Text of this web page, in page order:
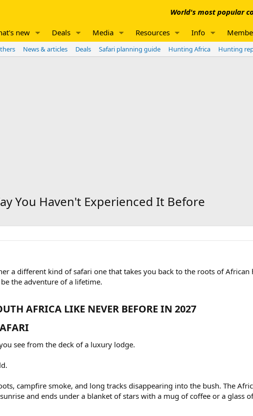
World's most popular
new Deals Media Resources Info
News & articles Deals Safari planning guide Hunting Africa
Hunting
You Haven't Experienced It Before
a different kind of safari one that takes you back to the roots of African
the adventure of a lifetime.
AFRICA LIKE NEVER BEFORE IN 2027​
see from the deck of a luxury lodge.
campfire smoke, and long tracks disappearing into the bush. The
and ends under a blanket of stars with a mug of coffee or a glass